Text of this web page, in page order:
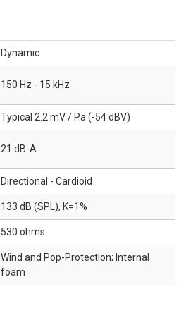
Dynamic
150 Hz - 15 kHz
Typical 2.2 mV / Pa (-54 dBV)
21 dB-A
Directional - Cardioid
133 dB (SPL), K=1%
530 ohms
Wind and Pop-Protection; Internal
foam